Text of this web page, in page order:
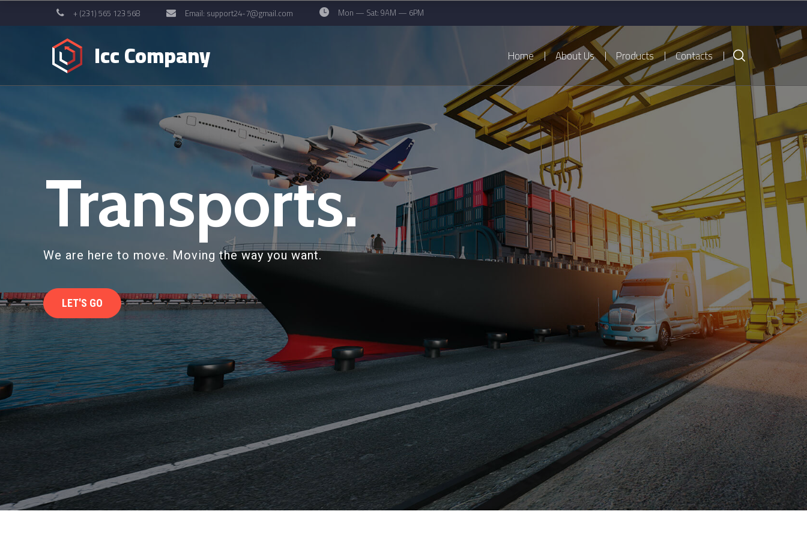
+ (231) 565 123 568 Email: support24-7@gmail.com Mon — Sat: 9AM — 6PM
Icc Company Home About Us Products Contacts
Transports.
We are here to move. Moving the way you want.
LET'S GO